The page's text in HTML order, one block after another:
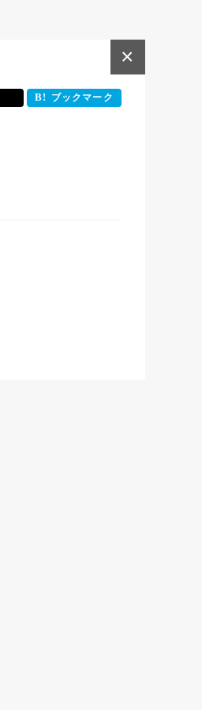
×
ブックマーク